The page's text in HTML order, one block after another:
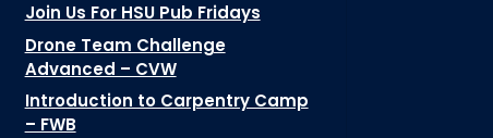
Join Us For HSU Pub Fridays
Drone Team Challenge
Advanced – CVW
Introduction to Carpentry Camp
– FWB